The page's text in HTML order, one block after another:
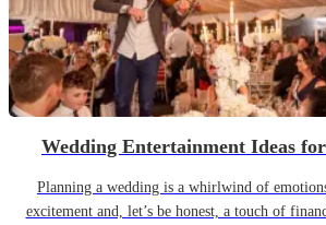
Wedding Entertainment Ideas
Planning a wedding is a whirlwind of
excitement and, let’s be honest, a touch of